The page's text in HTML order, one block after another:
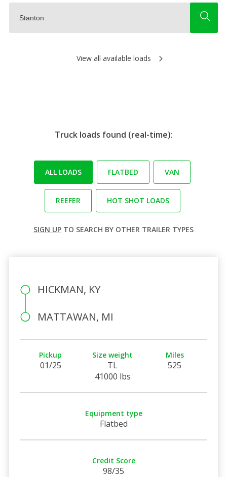
View all available loads
Truck loads found (real-time):
ALL LOADS FLATBED VAN
REEFER HOT SHOT LOADS
SIGN UP TO SEARCH BY OTHER TRAILER TYPES
HICKMAN, KY
MATTAWAN, MI
Pickup
01/25
Size weight
TL
41000 lbs
Miles
525
Equipment type
Flatbed
Credit Score
98/35